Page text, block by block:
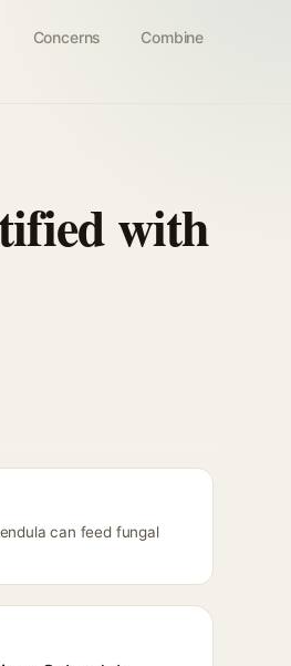
Concerns Combine
with
can feed fungal